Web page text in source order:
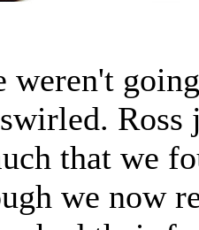
weren't
Ross
that we
we now